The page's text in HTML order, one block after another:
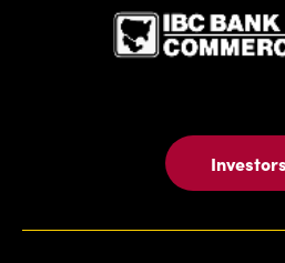
Investors